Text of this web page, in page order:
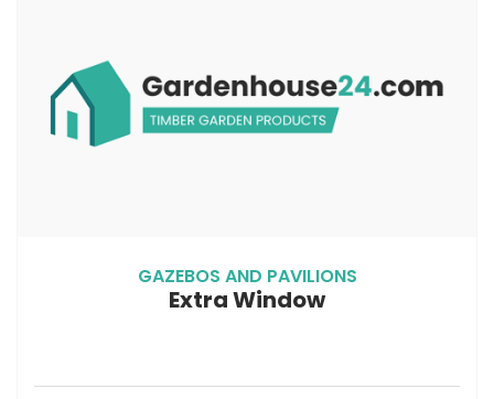
GAZEBOS AND PAVILIONS
Extra Window